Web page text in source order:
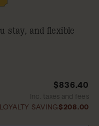
stay, and flexible
$836.40
Inc. taxes and fees
SAVING$208.00